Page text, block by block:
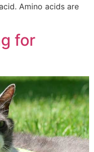
Amino acids are
for